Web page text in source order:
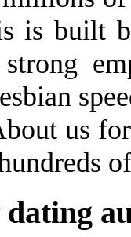
is built
us